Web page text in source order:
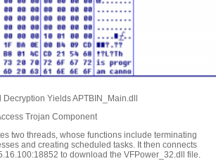
Yields APTBIN_Main.dll
Trojan Component
two threads, whose functions include terminating
and creating scheduled tasks. It then connects
to download the VFPower_32.dll file.